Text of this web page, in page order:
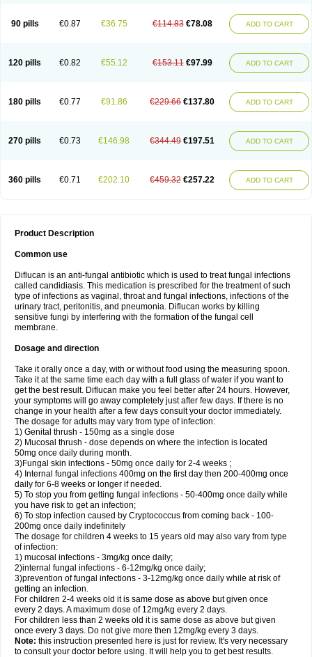
90 pills €0.87 €36.75 €114.83 €78.08 ADD TO CART
120 pills €0.82 €55.12 €153.11 €97.99 ADD TO CART
180 pills €0.77 €91.86 €229.66 €137.80 ADD TO CART
270 pills €0.73 €146.98 €344.49 €197.51 ADD TO CART
360 pills €0.71 €202.10 €459.32 €257.22 ADD TO CART
Product Description
Common use
Diflucan is an anti-fungal antibiotic which is used to treat fungal infections
called candidiasis. This medication is prescribed for the treatment of such
type of infections as vaginal, throat and fungal infections, infections of the
urinary tract, peritonitis, and pneumonia. Diflucan works by killing
sensitive fungi by interfering with the formation of the fungal cell
membrane.
Dosage and direction
Take it orally once a day, with or without food using the measuring spoon.
Take it at the same time each day with a full glass of water if you want to
get the best result. Diflucan make you feel better after 24 hours. However,
your symptoms will go away completely just after few days. If there is no
change in your health after a few days consult your doctor immediately.
The dosage for adults may vary from type of infection:
1) Genital thrush - 150mg as a single dose
2) Mucosal thrush - dose depends on where the infection is located
50mg once daily during month.
3)Fungal skin infections - 50mg once daily for 2-4 weeks ;
4) Internal fungal infections 400mg on the first day then 200-400mg once
daily for 6-8 weeks or longer if needed.
5) To stop you from getting fungal infections - 50-400mg once daily while
you have risk to get an infection;
6) To stop infection caused by Cryptococcus from coming back - 100-
200mg once daily indefinitely
The dosage for children 4 weeks to 15 years old may also vary from type
of infection:
1) mucosal infections - 3mg/kg once daily;
2)internal fungal infections - 6-12mg/kg once daily;
3)prevention of fungal infections - 3-12mg/kg once daily while at risk of
getting an infection.
For children 2-4 weeks old it is same dose as above but given once
every 2 days. A maximum dose of 12mg/kg every 2 days.
For children less than 2 weeks old it is same dose as above but given
once every 3 days. Do not give more then 12mg/kg every 3 days.
Note: this instruction presented here is just for review. It's very necessary
to consult your doctor before using. It will help you to get best results.